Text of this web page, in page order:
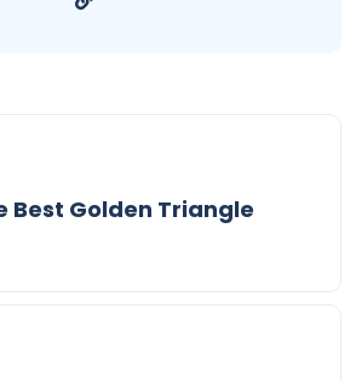
Best Golden Triangle